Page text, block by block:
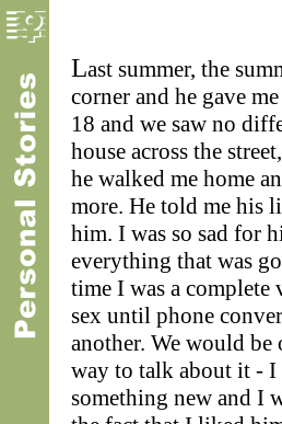
Last summer, the
corner and he gave
18 and we saw no
house across the
he walked me home
more. He told me his
him. I was so sad for
everything that was
time I was a
sex until phone
another. We would be
way to talk about it - I
something new and I